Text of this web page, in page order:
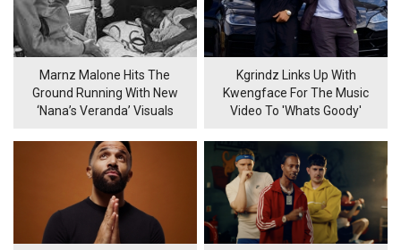
Marnz Malone Hits The
Ground Running With New
‘Nana’s Veranda’ Visuals
Kgrindz Links Up With
Kwengface For The Music
Video To 'Whats Goody'